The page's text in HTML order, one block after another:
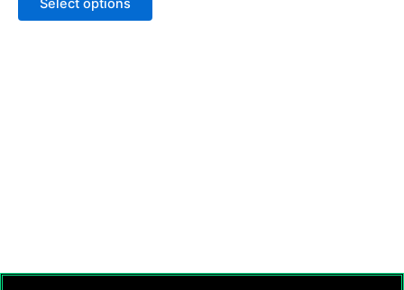
Select options